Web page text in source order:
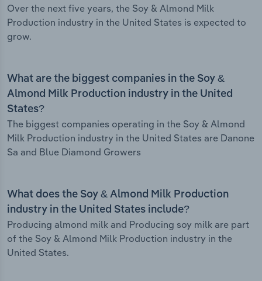
Over the next five years, the Soy & Almond Milk
Production industry in the United States is expected to
grow.
What are the biggest companies in the Soy &
Almond Milk Production industry in the United
States?
The biggest companies operating in the Soy & Almond
Milk Production industry in the United States are Danone
Sa and Blue Diamond Growers
What does the Soy & Almond Milk Production
industry in the United States include?
Producing almond milk and Producing soy milk are part
of the Soy & Almond Milk Production industry in the
United States.